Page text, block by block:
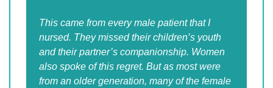
This came from every male patient that I
nursed. They missed their children’s youth
and their partner’s companionship. Women
also spoke of this regret. But as most were
from an older generation, many of the female